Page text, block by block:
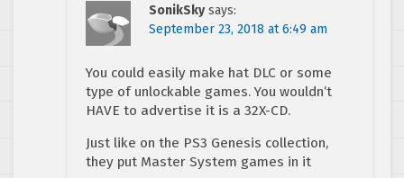
SonikSky says:
September 23, 2018 at 6:49 am
You could easily make hat DLC or some
type of unlockable games. You wouldn’t
HAVE to advertise it is a 32X-CD.
Just like on the PS3 Genesis collection,
they put Master System games in it